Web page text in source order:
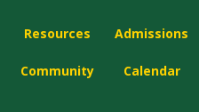
Resources Admissions
Community Calendar